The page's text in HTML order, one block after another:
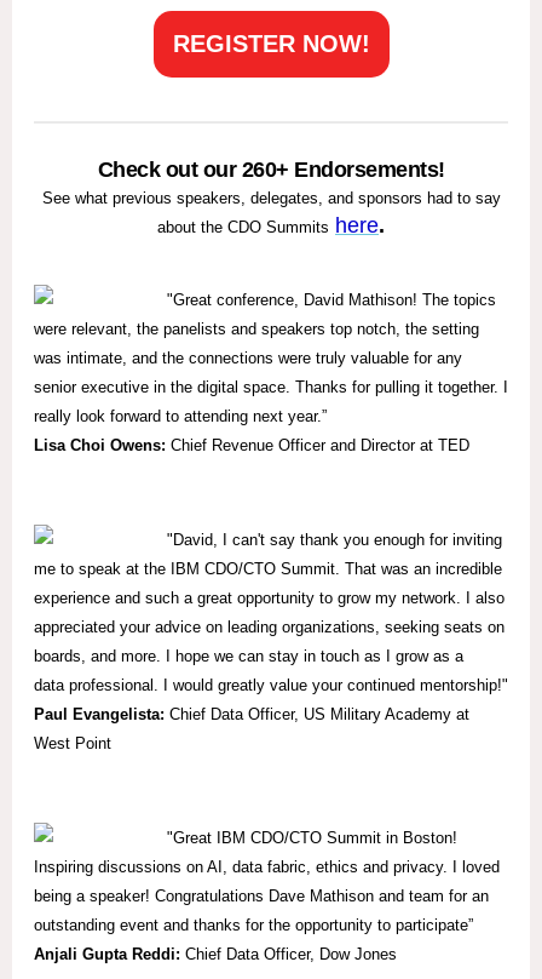
REGISTER NOW!
Check out our 260+ Endorsements!
See what previous speakers, delegates, and sponsors had to say
about the CDO Summits here.
"Great conference, David Mathison! The topics
were relevant, the panelists and speakers top notch, the setting
was intimate, and the connections were truly valuable for any
senior executive in the digital space. Thanks for pulling it together. I
really look forward to attending next year.”
Lisa Choi Owens: Chief Revenue Officer and Director at TED
"David, I can't say thank you enough for inviting
me to speak at the IBM CDO/CTO Summit. That was an incredible
experience and such a great opportunity to grow my network. I also
appreciated your advice on leading organizations, seeking seats on
boards, and more. I hope we can stay in touch as I grow as a
data professional. I would greatly value your continued mentorship!"
Paul Evangelista: Chief Data Officer, US Military Academy at
West Point
"Great IBM CDO/CTO Summit in Boston!
Inspiring discussions on AI, data fabric, ethics and privacy. I loved
being a speaker! Congratulations Dave Mathison and team for an
outstanding event and thanks for the opportunity to participate”
Anjali Gupta Reddi: Chief Data Officer, Dow Jones